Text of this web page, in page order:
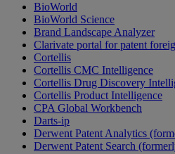
BioWorld
BioWorld Science
Brand Landscape Analyzer
Clarivate portal for patent
Cortellis
Cortellis CMC Intelligence
Cortellis Drug Discovery
Cortellis Product Intelligence
CPA Global Workbench
Darts-ip
Derwent Patent Analytics
Derwent Patent Search